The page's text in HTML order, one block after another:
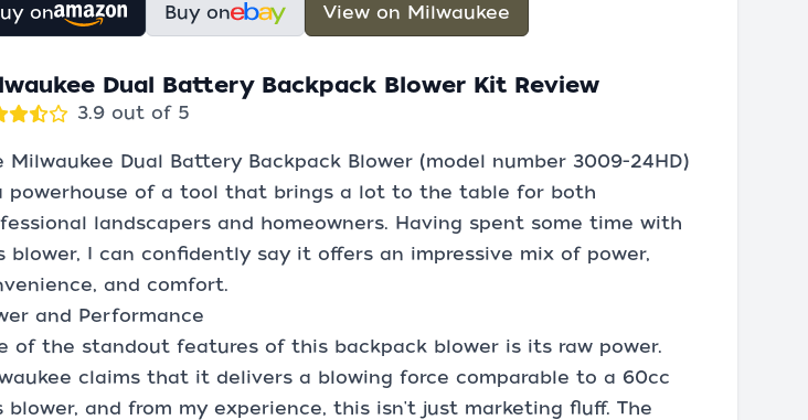
on Buy on View on Milwaukee
Dual Battery Backpack Blower Kit Review
3.9 out of 5
Milwaukee Dual Battery Backpack Blower (model number 3009-24HD)
powerhouse of a tool that brings a lot to the table for both
landscapers and homeowners. Having spent some time with
blower, I can confidently say it offers an impressive mix of power,
and comfort.
and Performance
of the standout features of this backpack blower is its raw power.
claims that it delivers a blowing force comparable to a 60cc
blower, and from my experience, this isn't just marketing fluff. The